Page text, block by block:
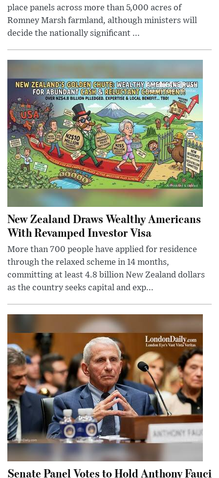
place panels across more than 5,000 acres of
Romney Marsh farmland, although ministers will
decide the nationally significant ...
New Zealand Draws Wealthy Americans
With Revamped Investor Visa
More than 700 people have applied for residence
through the relaxed scheme in 14 months,
committing at least 4.8 billion New Zealand dollars
as the country seeks capital and exp...
Senate Panel Votes to Hold Anthony Fauci